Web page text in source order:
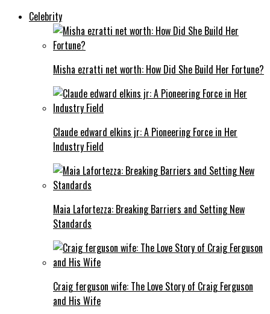
Celebrity
Misha ezratti net worth: How Did She Build Her Fortune?
Claude edward elkins jr: A Pioneering Force in Her
Industry Field
Maia Lafortezza: Breaking Barriers and Setting New
Standards
Craig ferguson wife: The Love Story of Craig Ferguson
and His Wife